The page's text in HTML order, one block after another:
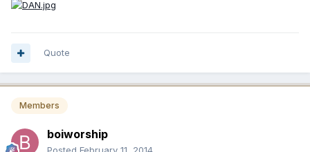
Quote
Members
boiworship